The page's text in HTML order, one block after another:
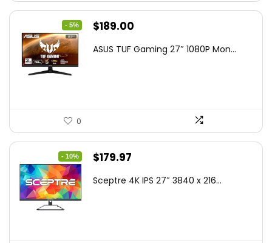
- 5%
Original
was:
$189.00
is:
ASUS TUF Gaming 27″ 1080P Mon...
0
- 10%
Original
was:
$179.97
is:
Sceptre 4K IPS 27″ 3840 x 216...